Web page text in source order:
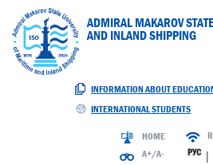
ADMIRAL MAKAROV
AND INLAND SHIPPING
INFORMATION ABOUT
INTERNATIONAL STUDENTS
HOME
A+/A-
РУС|